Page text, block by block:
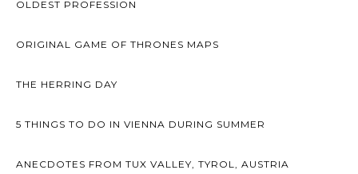
OLDEST PROFESSION
ORIGINAL GAME OF THRONES MAPS
THE HERRING DAY
5 THINGS TO DO IN VIENNA DURING SUMMER
ANECDOTES FROM TUX VALLEY, TYROL, AUSTRIA